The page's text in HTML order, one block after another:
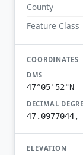
County
Feature Class
COORDINATES
DMS
47°05'52"N
DECIMAL
47.0977044,
ELEVATION